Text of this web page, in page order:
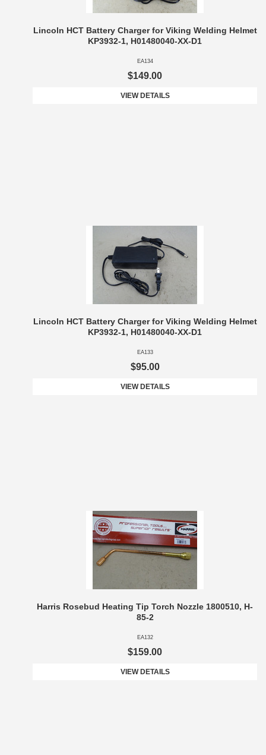
Lincoln HCT Battery Charger for Viking Welding Helmet
KP3932-1, H01480040-XX-D1
EA134
$149.00
VIEW DETAILS
Lincoln HCT Battery Charger for Viking Welding Helmet
KP3932-1, H01480040-XX-D1
EA133
$95.00
VIEW DETAILS
Harris Rosebud Heating Tip Torch Nozzle 1800510, H-
85-2
EA132
$159.00
VIEW DETAILS